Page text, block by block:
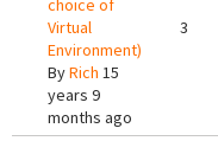
choice of
Virtual
Environment)
ByRich 15
years 9
months ago
3